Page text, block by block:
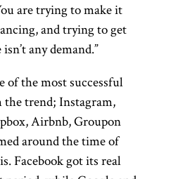
are trying to make it
and trying to get
any demand.”
of the most successful
trend; Instagram,
Airbnb, Groupon
around the time of
Facebook got its real